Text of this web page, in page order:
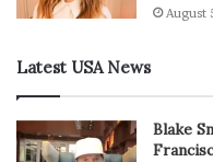
August
Latest USA News
Blake